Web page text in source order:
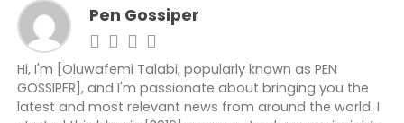
Pen Gossiper
Hi, I'm [Oluwafemi Talabi, popularly known as PEN
GOSSIPER], and I'm passionate about bringing you the
latest and most relevant news from around the world. I